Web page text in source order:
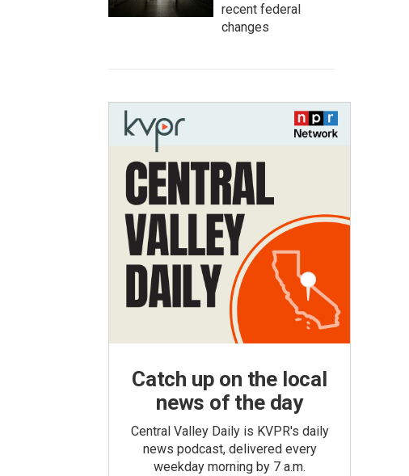
recent federal
changes
Catch up on the local
news of the day
Central Valley Daily is KVPR's daily
news podcast, delivered every
weekday morning by 7 a.m.